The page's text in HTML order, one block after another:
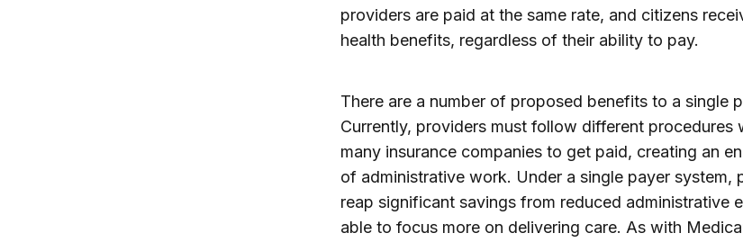
providers are paid at the same rate, and citizens
health benefits, regardless of their ability to pay.
There are a number of proposed benefits to a single
Currently, providers must follow different procedures
many insurance companies to get paid, creating an
of administrative work. Under a single payer system,
reap significant savings from reduced administrative
able to focus more on delivering care. As with